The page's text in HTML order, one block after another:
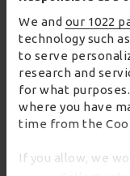
We and our 1022
technology such
to serve
research and
for what
where you have
time from the
If you allow, we
CRF outlet
installation